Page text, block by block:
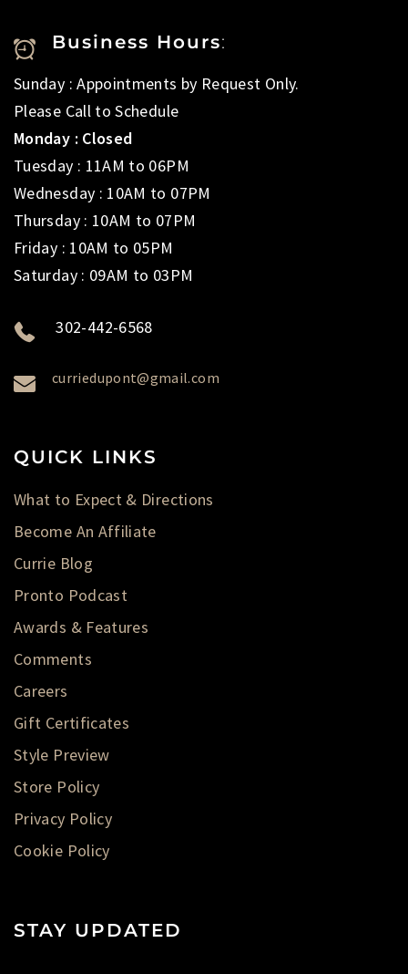
Business Hours:
Sunday : Appointments by Request Only.
Please Call to Schedule
Monday : Closed
Tuesday : 11AM to 06PM
Wednesday : 10AM to 07PM
Thursday : 10AM to 07PM
Friday : 10AM to 05PM
Saturday : 09AM to 03PM
302-442-6568
curriedupont@gmail.com
QUICK LINKS
What to Expect & Directions
Become An Affiliate
Currie Blog
Pronto Podcast
Awards & Features
Comments
Careers
Gift Certificates
Style Preview
Store Policy
Privacy Policy
Cookie Policy
STAY UPDATED